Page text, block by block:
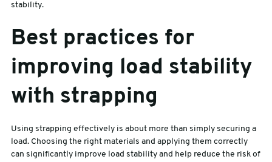
stability.
Best practices for
improving load stability
with strapping
Using strapping effectively is about more than simply securing a
load. Choosing the right materials and applying them correctly
can significantly improve load stability and help reduce the risk of